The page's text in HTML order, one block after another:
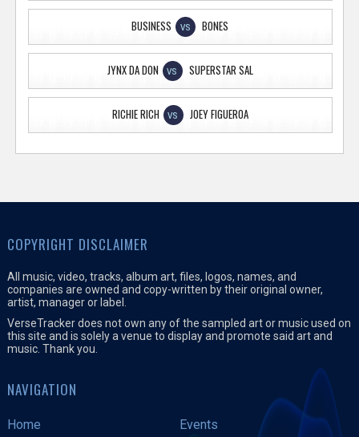
BUSINESS VS BONES
JYNX DA DON VS SUPERSTAR SAL
RICHIE RICH VS JOEY FIGUEROA
COPYRIGHT DISCLAIMER
All music, video, tracks, album art, files, logos, names, and
companies are owned and copy-written by their original owner,
artist, manager or label.
VerseTracker does not own any of the sampled art or music used on
this site and is solely a venue to display and promote said art and
music. Thank you.
NAVIGATION
Home
Events